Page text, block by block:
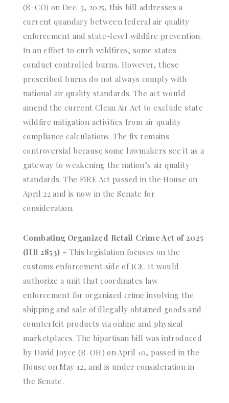
(R-CO) on Dec. 3, 2025, this bill addresses a
current quandary between federal air quality
enforcement and state-level wildfire prevention.
In an effort to curb wildfires, some states
conduct controlled burns. However, these
prescribed burns do not always comply with
national air quality standards. The act would
amend the current Clean Air Act to exclude state
wildfire mitigation activities from air quality
compliance calculations. The fix remains
controversial because some lawmakers see it as a
gateway to weakening the nation’s air quality
standards. The FIRE Act passed in the House on
April 22 and is now in the Senate for
consideration.
Combating Organized Retail Crime Act of 2025
(HR 2853) – This legislation focuses on the
customs enforcement side of ICE. It would
authorize a unit that coordinates law
enforcement for organized crime involving the
shipping and sale of illegally obtained goods and
counterfeit products via online and physical
marketplaces. The bipartisan bill was introduced
by David Joyce (R-OH) on April 10, passed in the
House on May 12, and is under consideration in
the Senate.